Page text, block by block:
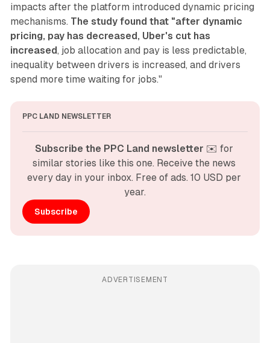
impacts after the platform introduced dynamic pricing
mechanisms. The study found that "after dynamic
pricing, pay has decreased, Uber's cut has
increased, job allocation and pay is less predictable,
inequality between drivers is increased, and drivers
spend more time waiting for jobs."
PPC LAND NEWSLETTER
Subscribe the PPC Land newsletter ✉️ for
similar stories like this one. Receive the news
every day in your inbox. Free of ads. 10 USD per
year.
Subscribe
ADVERTISEMENT